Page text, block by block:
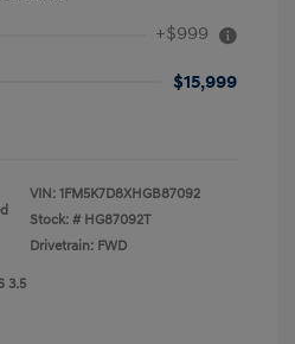
+$999
$15,999
3.5
VIN: 1FM5K7D8XHGB87092
Stock: # HG87092T
Drivetrain: FWD